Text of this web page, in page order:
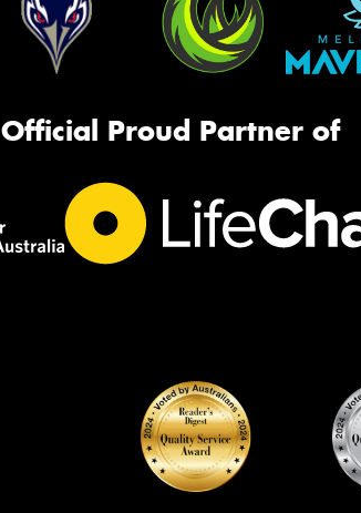
Official Proud Partner of